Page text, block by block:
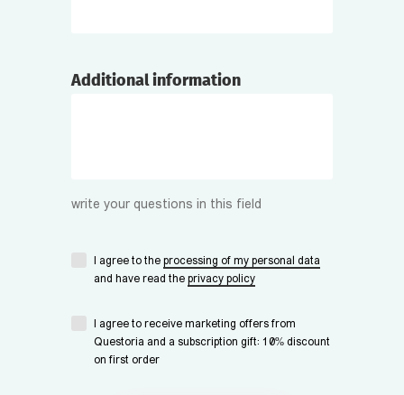
Additional information
write your questions in this field
I agree to the processing of my personal data
and have read the privacy policy
I agree to receive marketing offers from
Questoria and a subscription gift: 10% discount
on first order